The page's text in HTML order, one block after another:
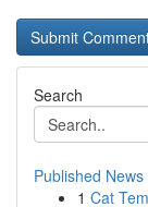
Search
Published News
1 Cat